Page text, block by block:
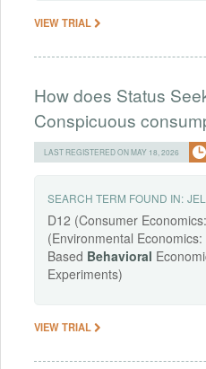
VIEW TRIAL
How does Status
Conspicuous
LAST REGISTERED ON MAY 18, 2026
SEARCH TERM FOUND IN:
D12 (Consumer
(Environmental
Based Behavioral
Experiments)
VIEW TRIAL